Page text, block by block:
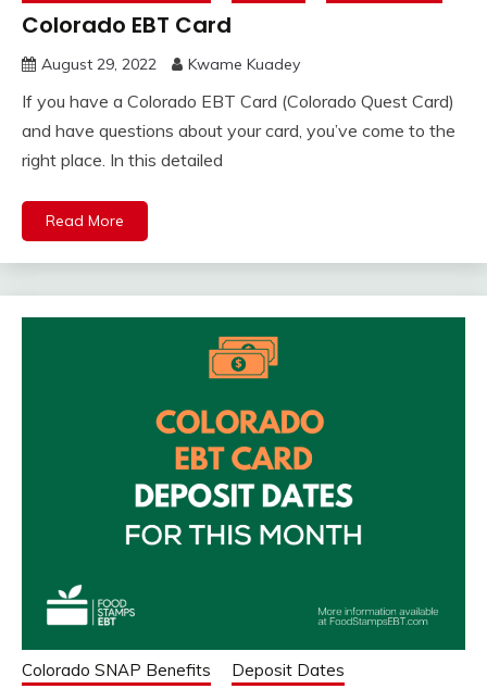
Colorado EBT Card
August 29, 2022 Kwame Kuadey
If you have a Colorado EBT Card (Colorado Quest Card)
and have questions about your card, you’ve come to the
right place. In this detailed
Read More
Colorado SNAP Benefits Deposit Dates